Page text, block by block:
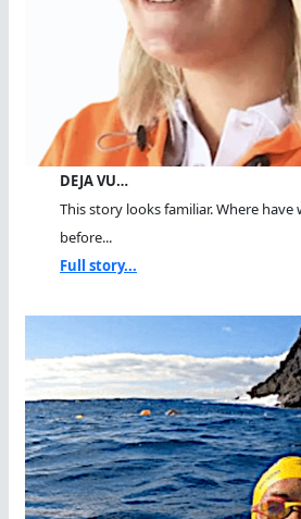
DEJA VU…
This story looks familiar. Where have
before...
Full story...